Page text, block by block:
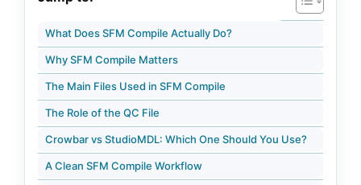
What Does SFM Compile Actually Do?
Why SFM Compile Matters
The Main Files Used in SFM Compile
The Role of the QC File
Crowbar vs StudioMDL: Which One Should You Use?
A Clean SFM Compile Workflow